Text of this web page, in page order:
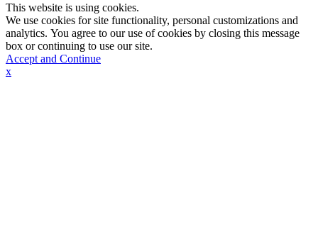
This website is using cookies.
We use cookies for site functionality, personal customizations and
analytics. You agree to our use of cookies by closing this message
box or continuing to use our site.
Accept and Continue
x